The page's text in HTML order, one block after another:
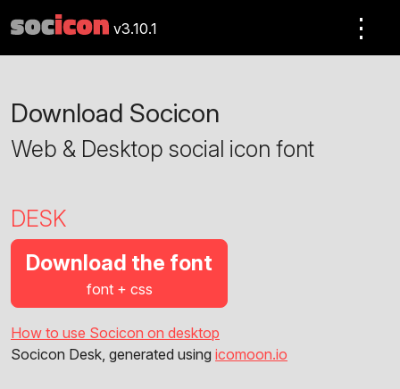
v3.10.1 ⋮
Download Socicon
Web & Desktop social icon font
DESK
Download the font
font + css
How to use Socicon on desktop
Socicon Desk, generated using icomoon.io